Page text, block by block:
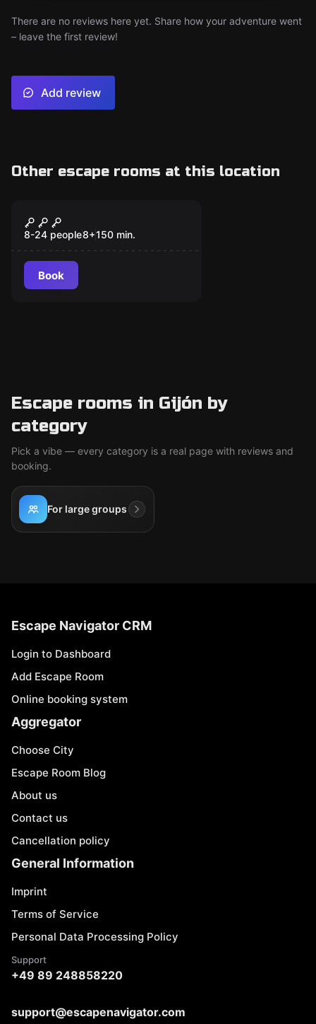
There are no reviews here yet. Share how your adventure went
– leave the first review!
Add review
Other escape rooms at this location
Secret Mission
8-24 people8+150 min.
Book
Escape rooms in Gijón by
category
Pick a vibe — every category is a real page with reviews and
booking.
For large groups
Escape Navigator CRM
Login to Dashboard
Add Escape Room
Online booking system
Aggregator
Choose City
Escape Room Blog
About us
Contact us
Cancellation policy
General Information
Imprint
Terms of Service
Personal Data Processing Policy
Support
+49 89 248858220
support@escapenavigator.com